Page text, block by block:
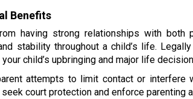
Benefits
having strong relationships with both
stability throughout a child’s life.
child’s upbringing and major life
attempts to limit contact or interfere
court protection and enforce parenting